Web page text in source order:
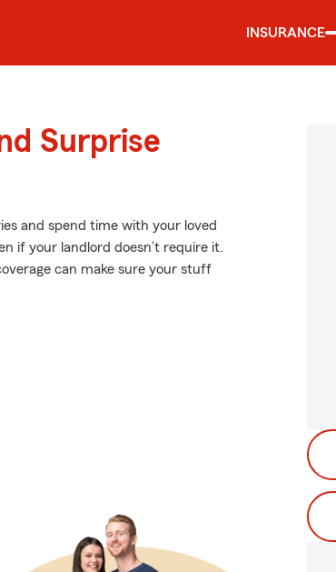
INSURANCE
Surprise
and spend time with your loved
if your landlord doesn’t require it.
can make sure your stuff